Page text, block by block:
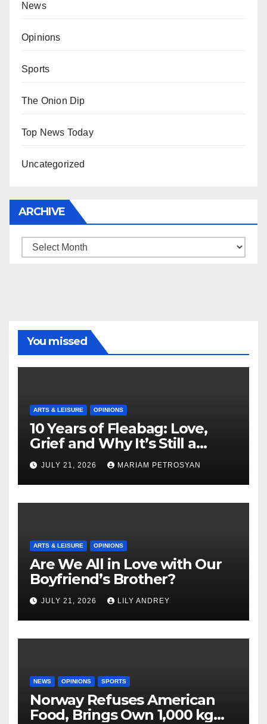
News
Opinions
Sports
The Onion Dip
Top News Today
Uncategorized
ARCHIVE
Archive
You missed
ARTS & LEISURE OPINIONS
10 Years of Fleabag: Love,
Grief and Why It’s Still a
Masterful Feminist Piece
JULY 21, 2026 MARIAM PETROSYAN
ARTS & LEISURE OPINIONS
Are We All in Love with Our
Boyfriend’s Brother?
JULY 21, 2026 LILY ANDREY
NEWS OPINIONS SPORTS
Norway Refuses American
Food, Brings Own 1,000 kg